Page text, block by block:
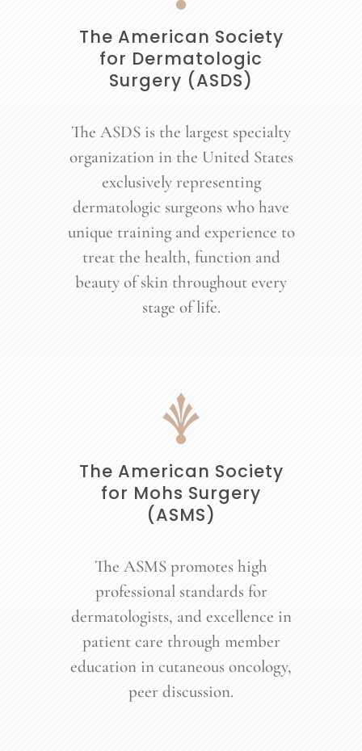
The American Society
for Dermatologic
Surgery (ASDS)
The ASDS is the largest specialty
organization in the United States
exclusively representing
dermatologic surgeons who have
unique training and experience to
treat the health, function and
beauty of skin throughout every
stage of life.
The American Society
for Mohs Surgery
(ASMS)
The ASMS promotes high
professional standards for
dermatologists, and excellence in
patient care through member
education in cutaneous oncology,
peer discussion.